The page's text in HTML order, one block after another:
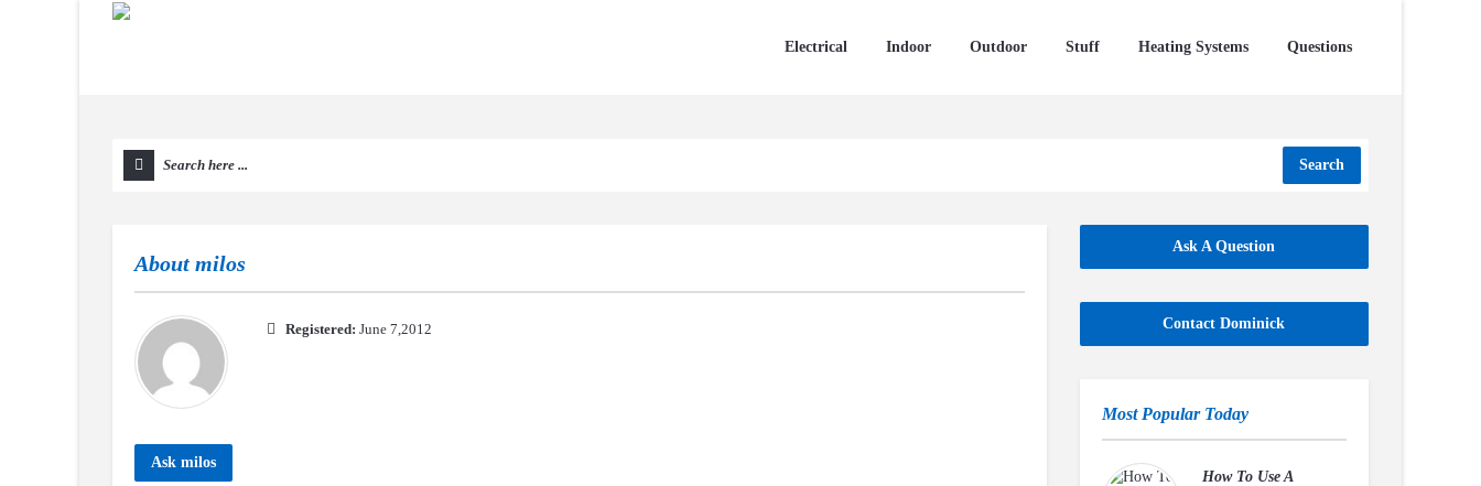
Electrical Indoor Outdoor Stuff Heating Systems Questions
Search
About milos
Registered: June 7,2012
Ask milos
Ask A Question
Contact Dominick
Most Popular Today
How To Use A